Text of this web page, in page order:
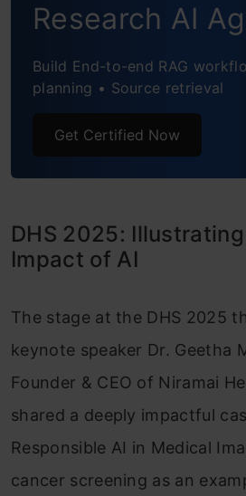
Research AI
Build End-to-end RAG
planning • Source retrieval
Get Certified Now
DHS 2025:
Impact of AI
The stage at the DHS 2025
keynote speaker Dr. Geetha
Founder & CEO of Niramai
shared a deeply impactful
Responsible AI in Medical
cancer screening as an